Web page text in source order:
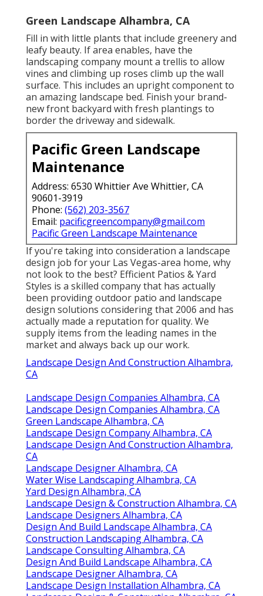
Green Landscape Alhambra, CA
Fill in with little plants that include greenery and
leafy beauty. If area enables, have the
landscaping company mount a trellis to allow
vines and climbing up roses climb up the wall
surface. This includes an upright component to
an amazing landscape bed. Finish your brand-
new front backyard with fresh plantings to
border the driveway and sidewalk.
Pacific Green Landscape
Maintenance
Address: 6530 Whittier Ave Whittier, CA
90601-3919
Phone: (562) 203-3567
Email: pacificgreencompany@gmail.com
Pacific Green Landscape Maintenance
If you're taking into consideration a landscape
design job for your Las Vegas-area home, why
not look to the best? Efficient Patios & Yard
Styles is a skilled company that has actually
been providing outdoor patio and landscape
design solutions considering that 2006 and has
actually made a reputation for quality. We
supply items from the leading names in the
market and always back up our work.
Landscape Design And Construction Alhambra,
CA
Landscape Design Companies Alhambra, CA
Landscape Design Companies Alhambra, CA
Green Landscape Alhambra, CA
Landscape Design Company Alhambra, CA
Landscape Design And Construction Alhambra,
CA
Landscape Designer Alhambra, CA
Water Wise Landscaping Alhambra, CA
Yard Design Alhambra, CA
Landscape Design & Construction Alhambra, CA
Landscape Designers Alhambra, CA
Design And Build Landscape Alhambra, CA
Construction Landscaping Alhambra, CA
Landscape Consulting Alhambra, CA
Design And Build Landscape Alhambra, CA
Landscape Designer Alhambra, CA
Landscape Design Installation Alhambra, CA